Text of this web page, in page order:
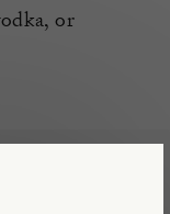
or
of